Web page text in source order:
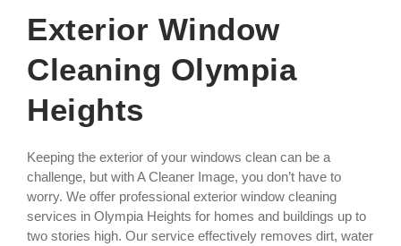
Exterior Window
Cleaning Olympia
Heights
Keeping the exterior of your windows clean can be a
challenge, but with A Cleaner Image, you don’t have to
worry. We offer professional exterior window cleaning
services in Olympia Heights for homes and buildings up to
two stories high. Our service effectively removes dirt, water